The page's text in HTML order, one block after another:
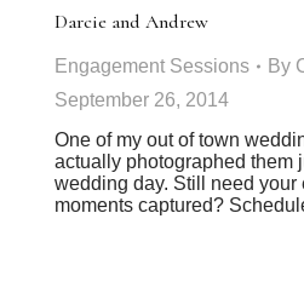
Darcie and Andrew
Engagement Sessions By
September 26, 2014
One of my out of town
actually photographed them
wedding day. Still need your
moments captured?